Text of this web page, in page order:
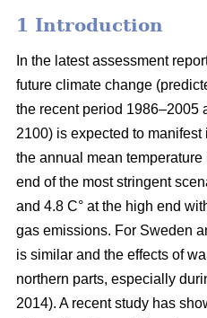
1 Introduction
In the latest assessment
future climate change
the recent period 1986–2005
2100) is expected to
the annual mean
end of the most stringent
and 4.8 C° at the high end
gas emissions. For Sweden
is similar and the effects of
northern parts, especially
2014). A recent study has